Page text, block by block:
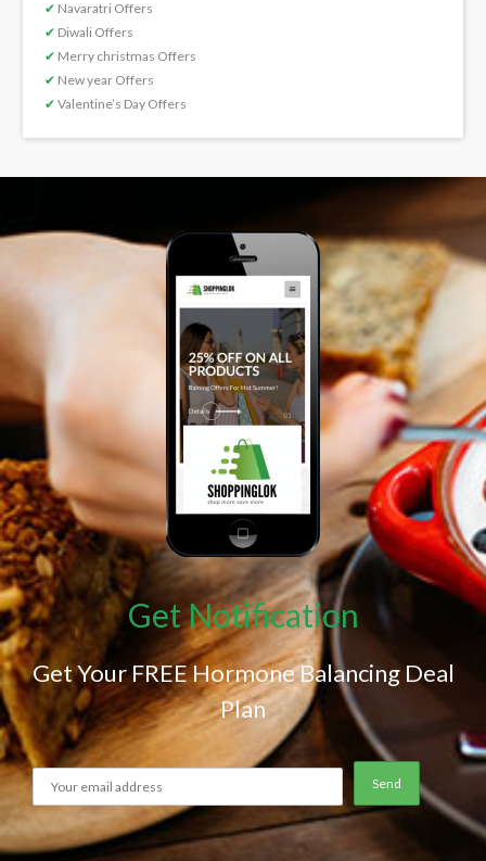
✔ Navaratri Offers
✔ Diwali Offers
✔ Merry christmas Offers
✔ New year Offers
✔ Valentine’s Day Offers
Get Notification
Get Your FREE Hormone Balancing Deal
Plan